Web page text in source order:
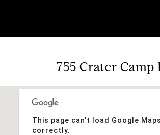
755 Crater Camp
This page can't load Google Maps
correctly.